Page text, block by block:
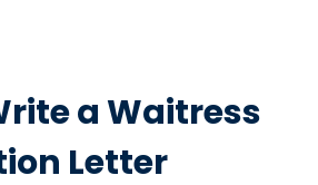
a Waitress
Letter